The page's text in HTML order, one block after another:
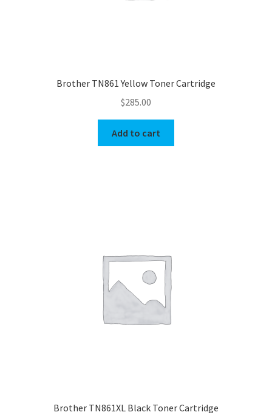
Brother TN861 Yellow Toner Cartridge
$285.00
Add to cart
Brother TN861XL Black Toner Cartridge